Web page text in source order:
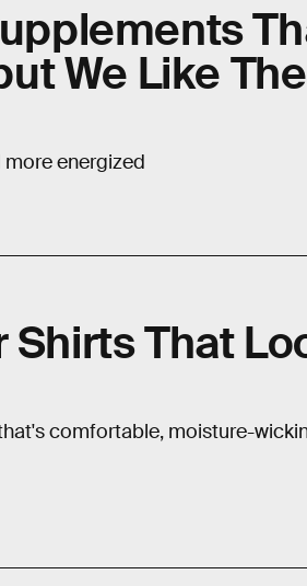
We Like
energized
That
comfortable, moisture-